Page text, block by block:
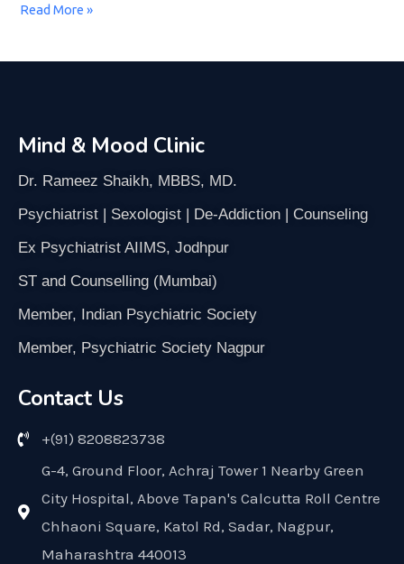
Read More »
Mind & Mood Clinic
Dr. Rameez Shaikh, MBBS, MD.
Psychiatrist | Sexologist | De-Addiction | Counseling
Ex Psychiatrist AIIMS, Jodhpur
ST and Counselling (Mumbai)
Member, Indian Psychiatric Society
Member, Psychiatric Society Nagpur
Contact Us
+(91) 8208823738
G-4, Ground Floor, Achraj Tower 1 Nearby Green
City Hospital, Above Tapan's Calcutta Roll Centre
Chhaoni Square, Katol Rd, Sadar, Nagpur,
Maharashtra 440013